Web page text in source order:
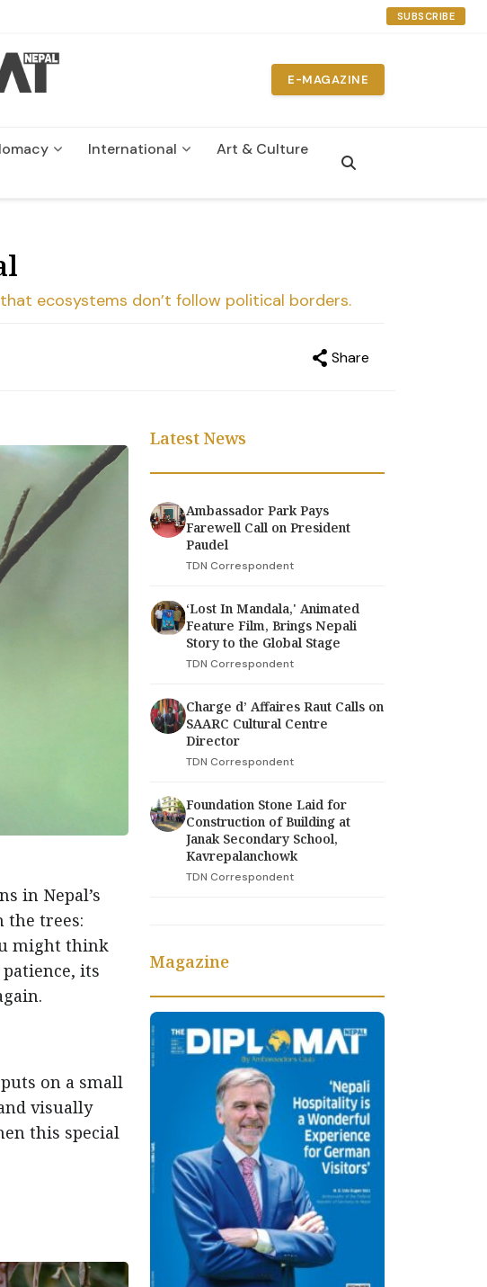
SUBSCRIBE
E-MAGAZINE
International
Art & Culture
ecosystems don’t follow political borders.
Share
in Nepal’s
the trees:
might think
its
on a small
visually
this special
Latest News
Ambassador Park Pays
Farewell Call on President
Paudel
TDN Correspondent
‘Lost In Mandala,' Animated
Feature Film, Brings Nepali
Story to the Global Stage
TDN Correspondent
Charge d’ Affaires Raut Calls on
SAARC Cultural Centre
Director
TDN Correspondent
Foundation Stone Laid for
Construction of Building at
Janak Secondary School,
Kavrepalanchowk
TDN Correspondent
Magazine